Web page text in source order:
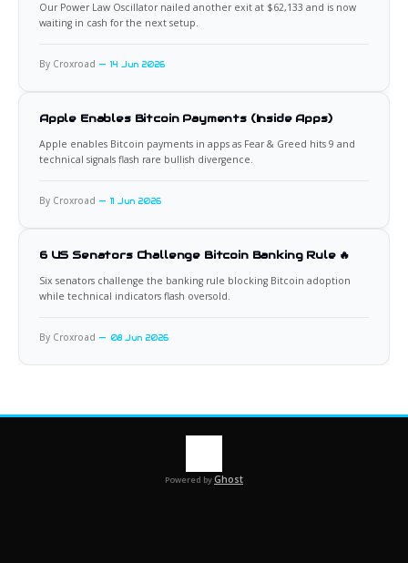
Our Power Law Oscillator nailed another exit at $62,133 and is now
waiting in cash for the next setup.
By Croxroad 14 Jun 2026
Apple Enables Bitcoin Payments (Inside Apps)
Apple enables Bitcoin payments in apps as Fear & Greed hits 9 and
technical signals flash rare bullish divergence.
By Croxroad 11 Jun 2026
6 US Senators Challenge Bitcoin Banking Rule 🔥
Six senators challenge the banking rule blocking Bitcoin adoption
while technical indicators flash oversold.
By Croxroad 08 Jun 2026
Powered byGhost